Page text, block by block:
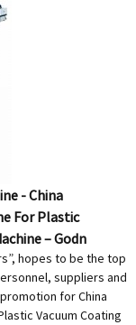
- China
For Plastic
– Godn
hopes to be the top
suppliers and
for China
Vacuum Coating